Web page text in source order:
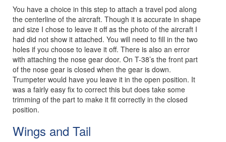
You have a choice in this step to attach a travel pod along
the centerline of the aircraft. Though it is accurate in shape
and size I chose to leave it off as the photo of the aircraft I
had did not show it attached. You will need to fill in the two
holes if you choose to leave it off. There is also an error
with attaching the nose gear door. On T-38’s the front part
of the nose gear is closed when the gear is down.
Trumpeter would have you leave it in the open position. It
was a fairly easy fix to correct this but does take some
trimming of the part to make it fit correctly in the closed
position.
Wings and Tail